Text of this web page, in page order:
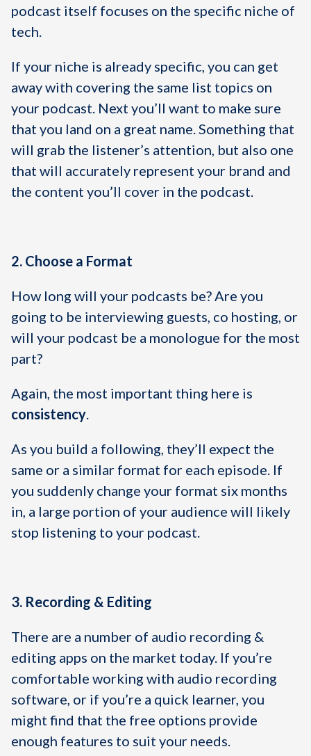
podcast itself focuses on the specific niche of
tech.
If your niche is already specific, you can get
away with covering the same list topics on
your podcast. Next you’ll want to make sure
that you land on a great name. Something that
will grab the listener’s attention, but also one
that will accurately represent your brand and
the content you’ll cover in the podcast.
2. Choose a Format
How long will your podcasts be? Are you
going to be interviewing guests, co hosting, or
will your podcast be a monologue for the most
part?
Again, the most important thing here is
consistency.
As you build a following, they’ll expect the
same or a similar format for each episode. If
you suddenly change your format six months
in, a large portion of your audience will likely
stop listening to your podcast.
3. Recording & Editing
There are a number of audio recording &
editing apps on the market today. If you’re
comfortable working with audio recording
software, or if you’re a quick learner, you
might find that the free options provide
enough features to suit your needs.